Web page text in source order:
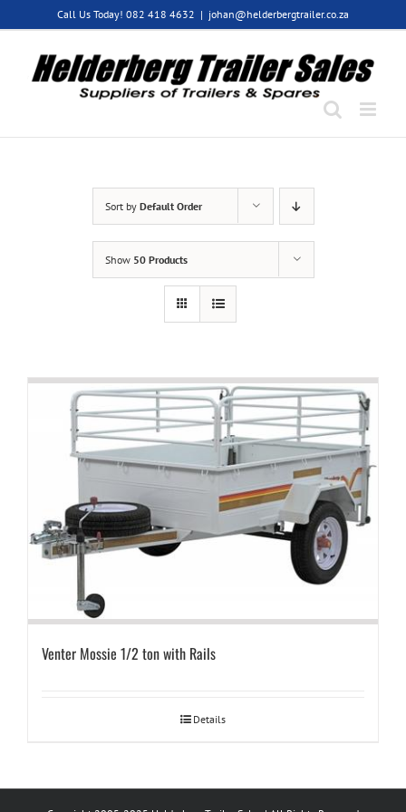
Call Us Today! 082 418 4632 | johan@helderbergtrailer.co.za
Sort by Default Order
Show 50 Products
Venter Mossie 1/2 ton with Rails
Details